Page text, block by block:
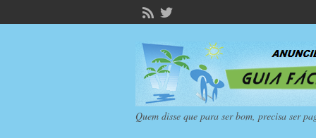
Quem disse que para ser bom, precisa ser